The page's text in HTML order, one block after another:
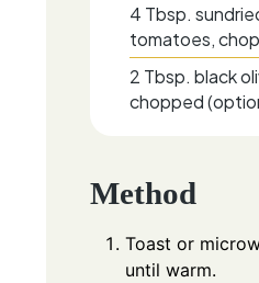
4 Tbsp.
tomatoes,
2 Tbsp. black
chopped
Method
Toast or
until warm.